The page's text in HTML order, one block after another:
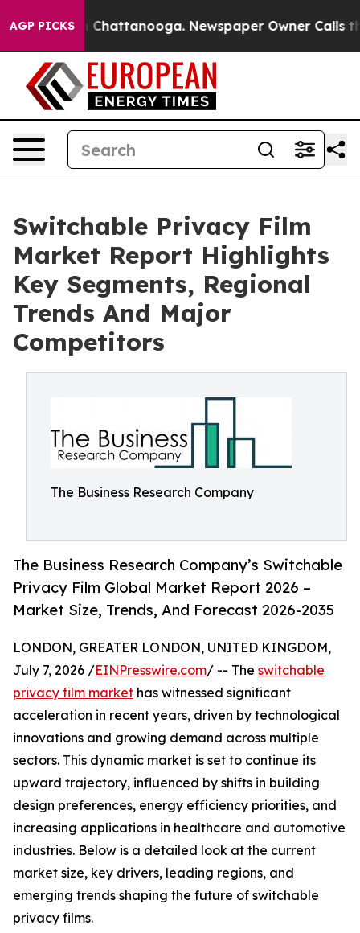
AGP PICKS
in Chattanooga. Newspaper Owner Calls the
Switchable Privacy Film
Market Report Highlights
Key Segments, Regional
Trends And Major
Competitors
The Business Research Company
The Business Research Company’s Switchable
Privacy Film Global Market Report 2026 –
Market Size, Trends, And Forecast 2026-2035
LONDON, GREATER LONDON, UNITED KINGDOM,
July 7, 2026 /EINPresswire.com/ -- The switchable
privacy film market has witnessed significant
acceleration in recent years, driven by technological
innovations and growing demand across multiple
sectors. This dynamic market is set to continue its
upward trajectory, influenced by shifts in building
design preferences, energy efficiency priorities, and
increasing applications in healthcare and automotive
industries. Below is a detailed look at the current
market size, key drivers, leading regions, and
emerging trends shaping the future of switchable
privacy films.